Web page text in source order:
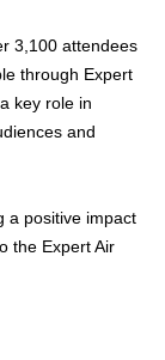
3,100 attendees
through Expert
key role in
and
a positive impact
the Expert Air